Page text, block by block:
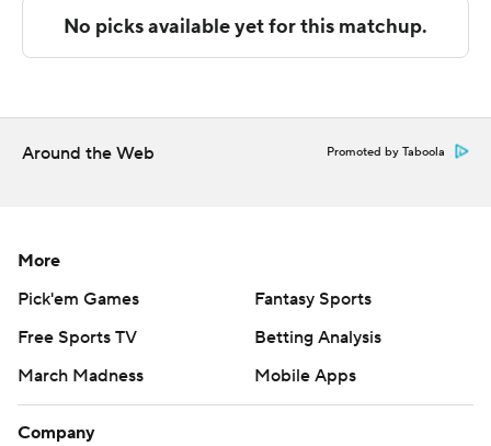
http://www.automatedinsights.com/ap, using data from
STATS LLC, https://www.stats.com
written consent of STATS LLC and Associated Press is
Around the Web Promoted by Taboola
More
Pick'em Games
Fantasy Sports
Free Sports TV
Betting Analysis
March Madness
Mobile Apps
Company